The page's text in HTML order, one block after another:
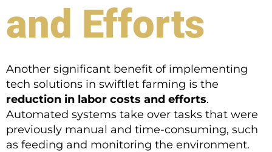
and Efforts
Another significant benefit of implementing
tech solutions in swiftlet farming is the
reduction in labor costs and efforts.
Automated systems take over tasks that were
previously manual and time-consuming, such
as feeding and monitoring the environment.